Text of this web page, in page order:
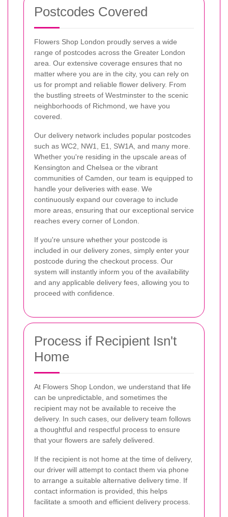
Postcodes Covered
Flowers Shop London proudly serves a wide
range of postcodes across the Greater London
area. Our extensive coverage ensures that no
matter where you are in the city, you can rely on
us for prompt and reliable flower delivery. From
the bustling streets of Westminster to the scenic
neighborhoods of Richmond, we have you
covered.
Our delivery network includes popular postcodes
such as WC2, NW1, E1, SW1A, and many more.
Whether you're residing in the upscale areas of
Kensington and Chelsea or the vibrant
communities of Camden, our team is equipped to
handle your deliveries with ease. We
continuously expand our coverage to include
more areas, ensuring that our exceptional service
reaches every corner of London.
If you're unsure whether your postcode is
included in our delivery zones, simply enter your
postcode during the checkout process. Our
system will instantly inform you of the availability
and any applicable delivery fees, allowing you to
proceed with confidence.
Process if Recipient Isn't
Home
At Flowers Shop London, we understand that life
can be unpredictable, and sometimes the
recipient may not be available to receive the
delivery. In such cases, our delivery team follows
a thoughtful and respectful process to ensure
that your flowers are safely delivered.
If the recipient is not home at the time of delivery,
our driver will attempt to contact them via phone
to arrange a suitable alternative delivery time. If
contact information is provided, this helps
facilitate a smooth and efficient delivery process.